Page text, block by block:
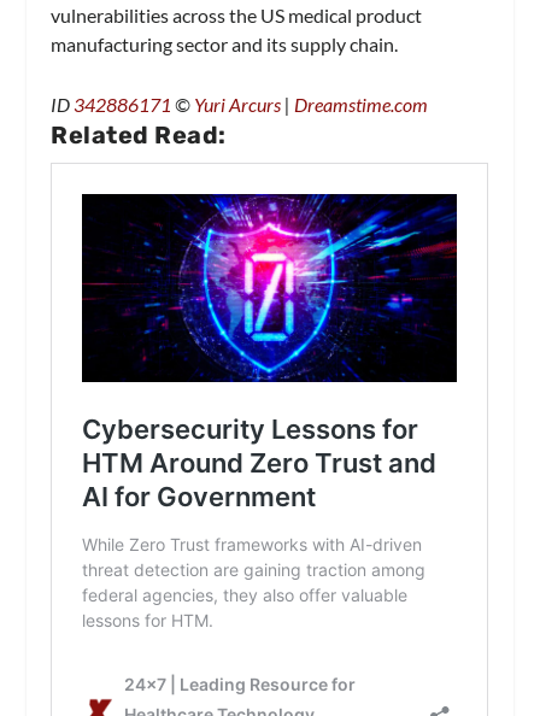
vulnerabilities across the US medical product
manufacturing sector and its supply chain.
ID342886171 © Yuri Arcurs | Dreamstime.com
Related Read: